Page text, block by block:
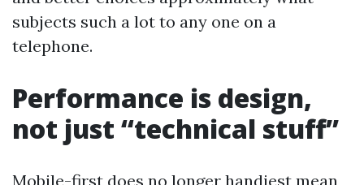
subjects such a lot to any one on a
telephone.
Performance is design,
not just “technical stuff”
Mobile-first does no longer handiest mean